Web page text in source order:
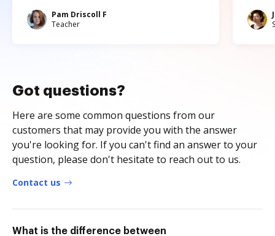
Pam Driscoll F
Teacher
Got questions?
Here are some common questions from our
customers that may provide you with the answer
you're looking for. If you can't find an answer to your
question, please don't hesitate to reach out to us.
Contact us
What is the difference between